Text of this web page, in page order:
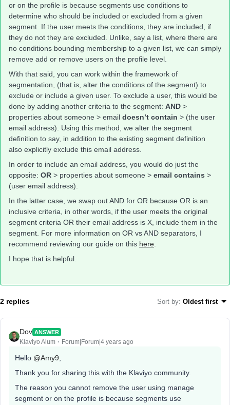
or on the profile is because segments use conditions to
determine who should be included or excluded from a given
segment. If the user meets the conditions, they are included, if
they do not they are excluded. Unlike, say a list, where there are
no conditions bounding membership to a given list, we can simply
remove add or remove users on the profile level.
With that said, you can work within the framework of
segmentation, (that is, alter the conditions of the segment) to
exclude or include a given user. To exclude a user, this would be
done by adding another criteria to the segment: AND >
properties about someone > email doesn’t contain > (the user
email address). Using this method, we alter the segment
definition to say, in addition to the existing segment definition
also explicitly exclude this email address.
In order to include an email address, you would do just the
opposite: OR > properties about someone > email contains >
(user email address).
In the latter case, we swap out AND for OR because OR is an
inclusive criteria, in other words, if the user meets the original
segment criteria OR their email address is X, include them in the
segment. For more information on OR vs AND separators, I
recommend reviewing our guide on this here.
I hope that is helpful.
2 replies Sort by: Oldest first
Dov ANSWER
Klaviyo Alum Forum|Forum|4 years ago
Hello @Amy9,
Thank you for sharing this with the Klaviyo community.
The reason you cannot remove the user using manage
segment or on the profile is because segments use